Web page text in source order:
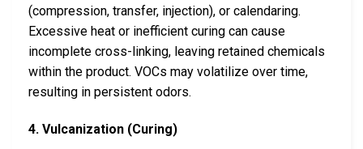
(compression, transfer, injection), or calendaring.
Excessive heat or inefficient curing can cause
incomplete cross-linking, leaving retained chemicals
within the product. VOCs may volatilize over time,
resulting in persistent odors.
4. Vulcanization (Curing)